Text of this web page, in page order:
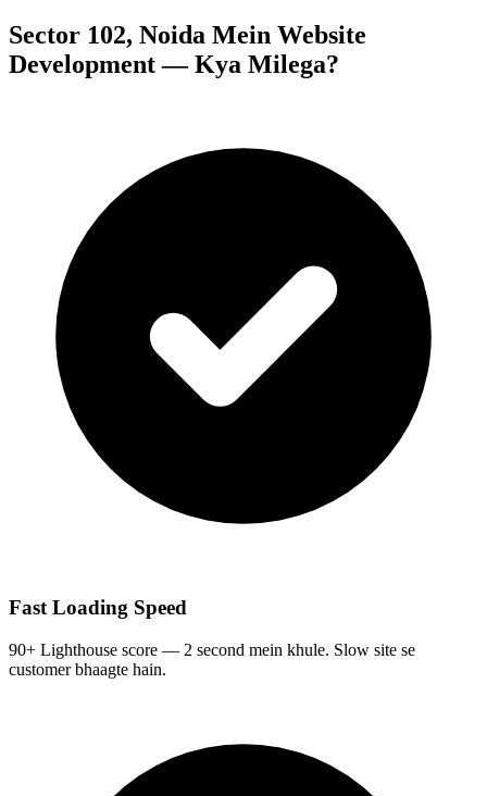
Sector 102, Noida Mein Website
Development— Kya Milega?
Fast Loading Speed
90+ Lighthouse score — 2 second mein khule. Slow site se
customer bhaagte hain.